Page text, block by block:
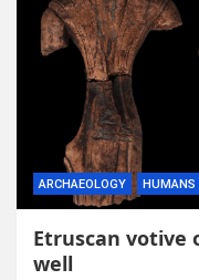
ARCHAEOLOGY HUMANS
Etruscan votive
well